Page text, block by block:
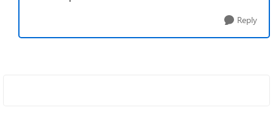
Reply